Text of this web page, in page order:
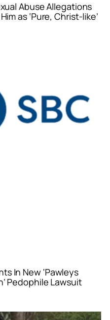
Abuse Allegations
as ‘Pure, Christ-like’
In New ‘Pawleys
Pedophile Lawsuit